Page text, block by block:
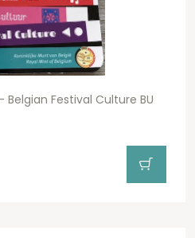
Festival Culture BU